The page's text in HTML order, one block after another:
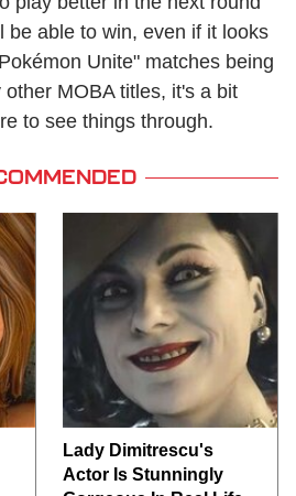
able to win, even if it looks
Unite" matches being
MOBA titles, it's a bit
to see things through.
Lady Dimitrescu's
Actor Is Stunningly